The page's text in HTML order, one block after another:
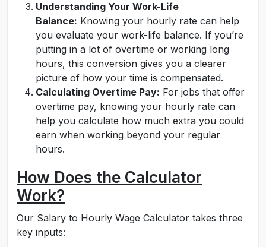
Understanding Your Work-Life
Balance: Knowing your hourly rate can help
you evaluate your work-life balance. If you’re
putting in a lot of overtime or working long
hours, this conversion gives you a clearer
picture of how your time is compensated.
Calculating Overtime Pay: For jobs that offer
overtime pay, knowing your hourly rate can
help you calculate how much extra you could
earn when working beyond your regular
hours.
How Does the Calculator
Work?
Our Salary to Hourly Wage Calculator takes three
key inputs: